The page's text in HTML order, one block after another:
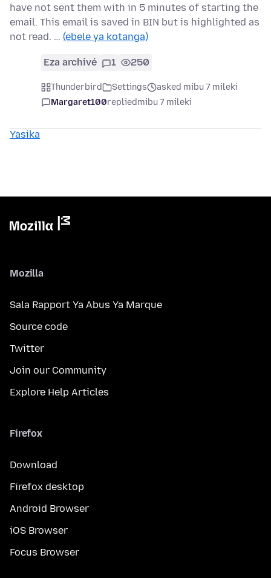
have not sent them with in 5 minutes of starting the
email. This email is saved in BIN but is highlighted as
not read. … (ebele ya kotanga)
Eza archivé 1 250
Thunderbird Settings
asked mibu 7 mileki
Margaret100repliedmibu 7 mileki
Yasika
Mozilla
Sala Rapport Ya Abus Ya Marque
Source code
Twitter
Join our Community
Explore Help Articles
Firefox
Download
Firefox desktop
Android Browser
iOS Browser
Focus Browser